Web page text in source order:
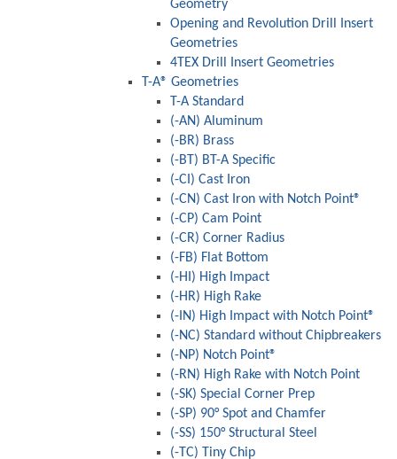
Geometry
Opening and Revolution Drill Insert
Geometries
4TEX Drill Insert Geometries
T-A® Geometries
T-A Standard
(-AN) Aluminum
(-BR) Brass
(-BT) BT-A Specific
(-CI) Cast Iron
(-CN) Cast Iron with Notch Point®
(-CP) Cam Point
(-CR) Corner Radius
(-FB) Flat Bottom
(-HI) High Impact
(-HR) High Rake
(-IN) High Impact with Notch Point®
(-NC) Standard without Chipbreakers
(-NP) Notch Point®
(-RN) High Rake with Notch Point
(-SK) Special Corner Prep
(-SP) 90° Spot and Chamfer
(-SS) 150° Structural Steel
(-TC) Tiny Chip